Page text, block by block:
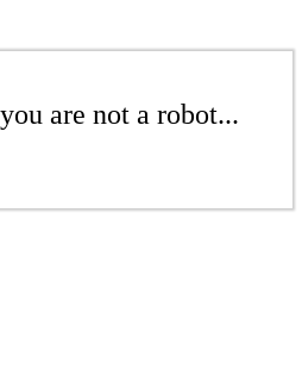
are not a robot...